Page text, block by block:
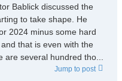
Bablick discussed the
to take shape. He
2024 minus some hard
that is even with the
several hundred tho...
Jump to post